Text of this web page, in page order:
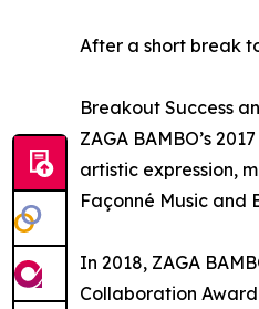
After a short break
Breakout Success
ZAGA BAMBO’s
artistic expression,
Façonné Music and
In 2018, ZAGA
Collaboration